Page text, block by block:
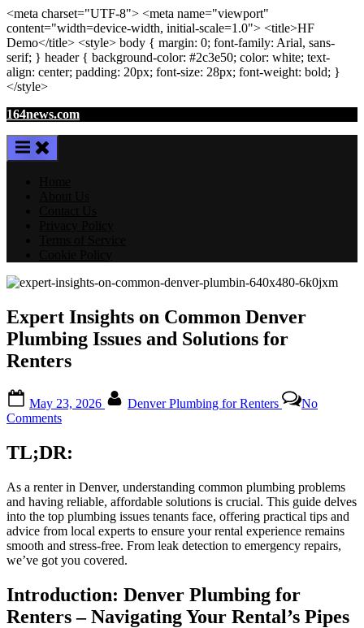
<meta charset="UTF-8"> <meta name="viewport"
content="width=device-width, initial-scale=1.0"> <title>HF
Demo</title> <style> body { margin: 0; font-family: Arial, sans-
serif; } header{ background-color: #2c3e50; color: white; text-
align: center; padding: 20px; font-size: 28px; font-weight: bold; }
</style>
Skip
content
164news.com
Expert Insights on Common Denver
Plumbing Issues and Solutions for
Renters
on
May 23, 2026 Denver Plumbing for Renters
No
Commentson
Insights
on
Denver
Plumbing
Issues
and
Solutions
for
TL;DR:
As a renter in Denver, understanding common plumbing problems
and having reliable, affordable solutions is crucial. This guide delves
into the top plumbing issues tenants face, offering practical tips and
advice from local experts to ensure your rental experience remains
smooth and stress-free. From leak detection to emergency repairs,
we’ve got you covered.
Introduction: Denver Plumbing for
Renters – Navigating Your Rental’s Pipes